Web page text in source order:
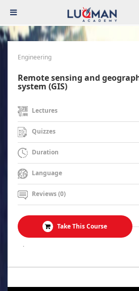
Engineering
Remote sensing and
system (GIS)
Lectures
Quizzes
Duration
Language
Reviews (0)
Take This Course
.